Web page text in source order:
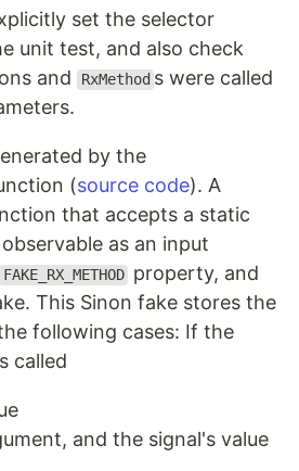
set the selector
unit test, and also check
and
RxMethod s were called
by the
(source code). A
that accepts a static
as an input
FAKE_RX_METHOD property, and
This Sinon fake stores the
following cases: If the
called
and the signal's value